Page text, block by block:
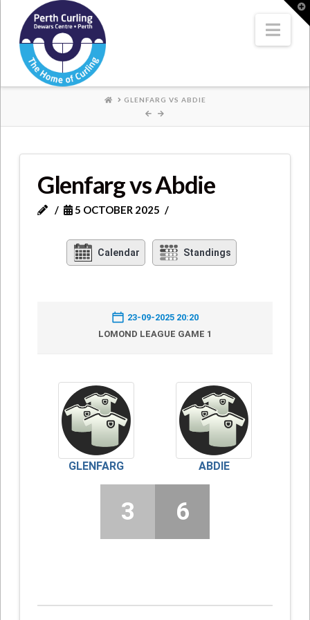
Where
Champions
Perform
HOMEGLENFARG VS ABDIE
Glenfarg vs Abdie
5 OCTOBER 2025
Calendar Standings
23-09-2025 20:20
LOMOND LEAGUE GAME 1
GLENFARG ABDIE
3 6